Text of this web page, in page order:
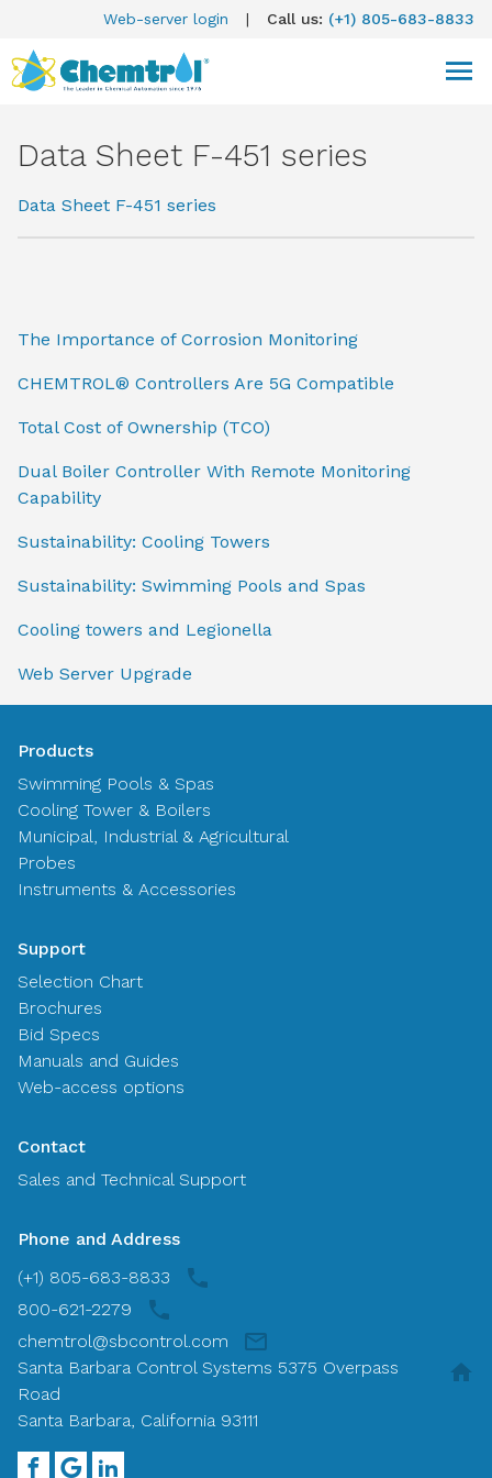
Web-server login | Call us: (+1) 805-683-8833
Data Sheet F-451 series
Data Sheet F-451 series
The Importance of Corrosion Monitoring
CHEMTROL® Controllers Are 5G Compatible
Total Cost of Ownership (TCO)
Dual Boiler Controller With Remote Monitoring
Capability
Sustainability: Cooling Towers
Sustainability: Swimming Pools and Spas
Cooling towers and Legionella
Web Server Upgrade
Products
Swimming Pools & Spas
Cooling Tower & Boilers
Municipal, Industrial & Agricultural
Probes
Instruments & Accessories
Support
Selection Chart
Brochures
Bid Specs
Manuals and Guides
Web-access options
Contact
Sales and Technical Support
Phone and Address
(+1) 805-683-8833
800-621-2279
chemtrol@sbcontrol.com
Santa Barbara Control Systems 5375 Overpass
Road
Santa Barbara, California 93111